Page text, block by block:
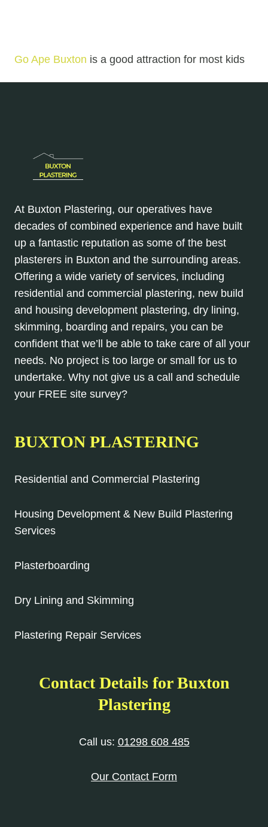
Go Ape Buxton is a good attraction for most kids
At Buxton Plastering, our operatives have
decades of combined experience and have built
up a fantastic reputation as some of the best
plasterers in Buxton and the surrounding areas.
Offering a wide variety of services, including
residential and commercial plastering, new build
and housing development plastering, dry lining,
skimming, boarding and repairs, you can be
confident that we’ll be able to take care of all your
needs. No project is too large or small for us to
undertake. Why not give us a call and schedule
your FREE site survey?
BUXTON PLASTERING
Residential and Commercial Plastering
Housing Development & New Build Plastering
Services
Plasterboarding
Dry Lining and Skimming
Plastering Repair Services
Contact Details for Buxton
Plastering
Call us: 01298 608 485
Our Contact Form